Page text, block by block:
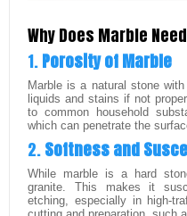
Why Does Marble
1.Porosity of Marble
Marble is a natural stone
liquids and stains if not
to common household
which can penetrate the
2.Softness and
While marble is a hard
granite. This makes it
etching, especially in high-
cutting and preparation, such